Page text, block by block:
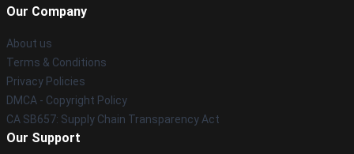
Our Company
About us
Terms & Conditions
Privacy Policies
DMCA - Copyright Policy
CA SB657: Supply Chain Transparency Act
Our Support